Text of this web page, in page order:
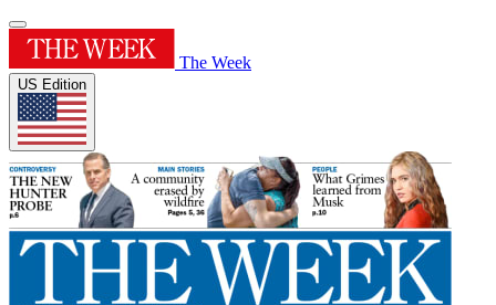
The Week
US Edition